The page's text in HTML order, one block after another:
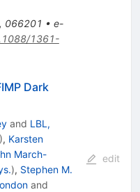
066201 • e-
1361-
Dark
and LBL,
, Karsten
March-
), Stephen M.
and
edit